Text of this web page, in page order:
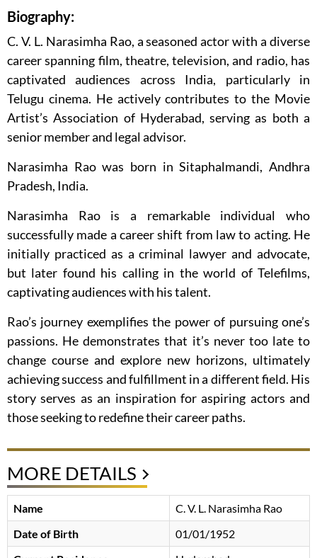
Biography:
C. V. L. Narasimha Rao, a seasoned actor with a diverse
career spanning film, theatre, television, and radio, has
captivated audiences across India, particularly in
Telugu cinema. He actively contributes to the Movie
Artist’s Association of Hyderabad, serving as both a
senior member and legal advisor.
Narasimha Rao was born in Sitaphalmandi, Andhra
Pradesh, India.
Narasimha Rao is a remarkable individual who
successfully made a career shift from law to acting. He
initially practiced as a criminal lawyer and advocate,
but later found his calling in the world of Telefilms,
captivating audiences with his talent.
Rao’s journey exemplifies the power of pursuing one’s
passions. He demonstrates that it’s never too late to
change course and explore new horizons, ultimately
achieving success and fulfillment in a different field. His
story serves as an inspiration for aspiring actors and
those seeking to redefine their career paths.
MORE DETAILS
Name
C. V. L. Narasimha Rao
Date of Birth
01/01/1952